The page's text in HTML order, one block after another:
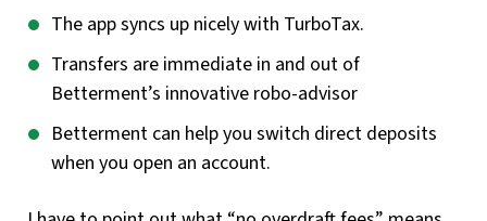
The app syncs up nicely with TurboTax.
Transfers are immediate in and out of
Betterment’s innovative robo-advisor
Betterment can help you switch direct deposits
when you open an account.